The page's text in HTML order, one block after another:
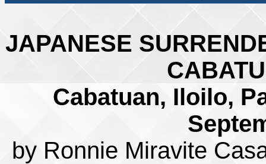
JAPANESE
Cabatuan, Iloilo,
by Ronnie Miravite